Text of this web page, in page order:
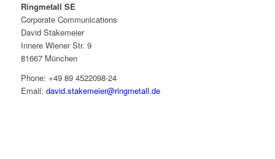
Ringmetall SE
Corporate Communications
David Stakemeier
Innere Wiener Str. 9
81667 München
Phone: +49 89 4522098-24
Email: david.stakemeier@ringmetall.de